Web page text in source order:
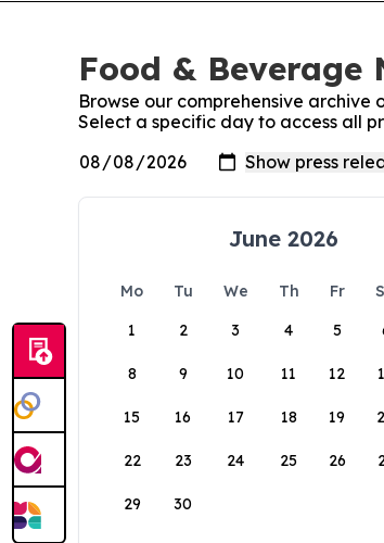
Food & Beverage
Browse our comprehensive archive
Select a specific day to access all
June 2026
Mo Tu We Th Fr
1
2 3 4 5
8 9 10 11 12
15 16 17 18 19
22 23 24 25 26
29 30